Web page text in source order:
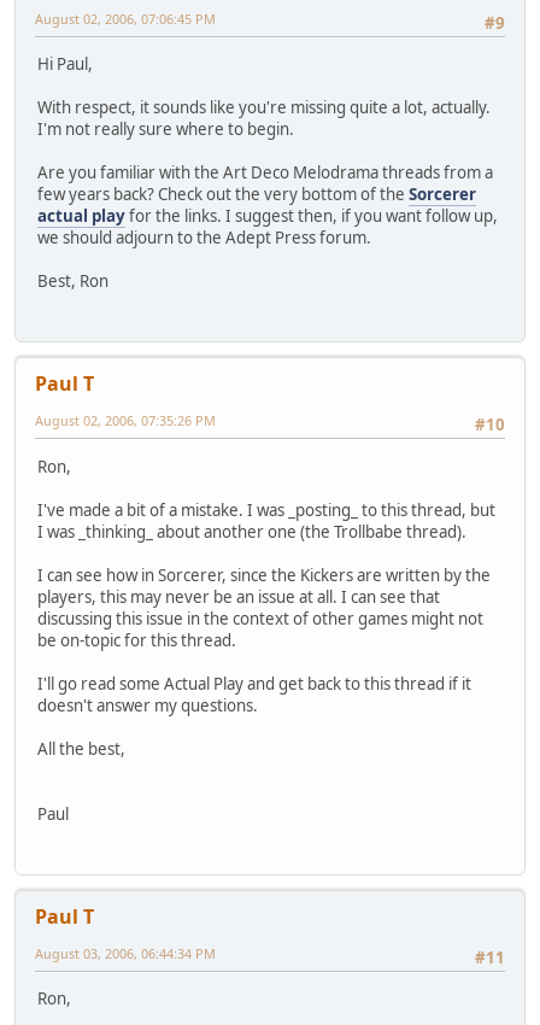
#9
August 02, 2006, 07:06:45 PM
Hi Paul,
With respect, it sounds like you're missing quite a lot, actually.
I'm not really sure where to begin.
Are you familiar with the Art Deco Melodrama threads from a
few years back? Check out the very bottom of the Sorcerer
actual playfor the links. I suggest then, if you want follow up,
we should adjourn to the Adept Press forum.
Best, Ron
Paul T
#10
August 02, 2006, 07:35:26 PM
Ron,
I've made a bit of a mistake. I was _posting_ to this thread, but
I was _thinking_ about another one (the Trollbabe thread).
I can see how in Sorcerer, since the Kickers are written by the
players, this may never be an issue at all. I can see that
discussing this issue in the context of other games might not
be on-topic for this thread.
I'll go read some Actual Play and get back to this thread if it
doesn't answer my questions.
All the best,
Paul
Paul T
#11
August 03, 2006, 06:44:34 PM
Ron,